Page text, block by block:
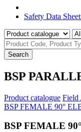
Safety Data
Search
BSP
Product catalogue Field
BSP FEMALE 90°
BSP FEMALE